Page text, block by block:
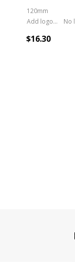
120mm
Add logo (+ 2.50)
$16.30